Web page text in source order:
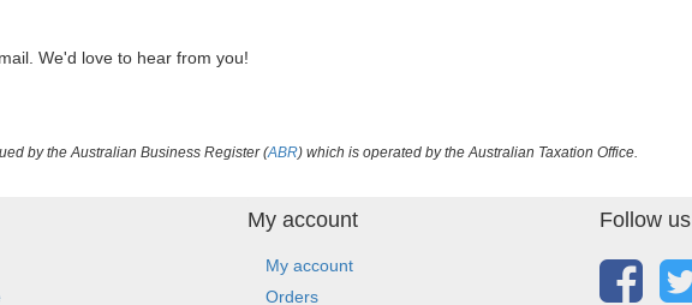
We'd love to hear from you!
by the Australian Business Register (ABR) which is operated by the Australian Taxation Office.
My account
My account
Orders
Follow us